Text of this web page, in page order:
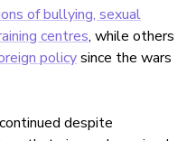
of bullying, sexual
centres, while others
policysince the wars
despite